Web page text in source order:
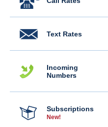
Text Rates
Incoming
Numbers
Subscriptions
New!